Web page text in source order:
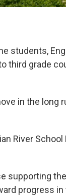
students,
third grade
in the long
River
supporting
progress in